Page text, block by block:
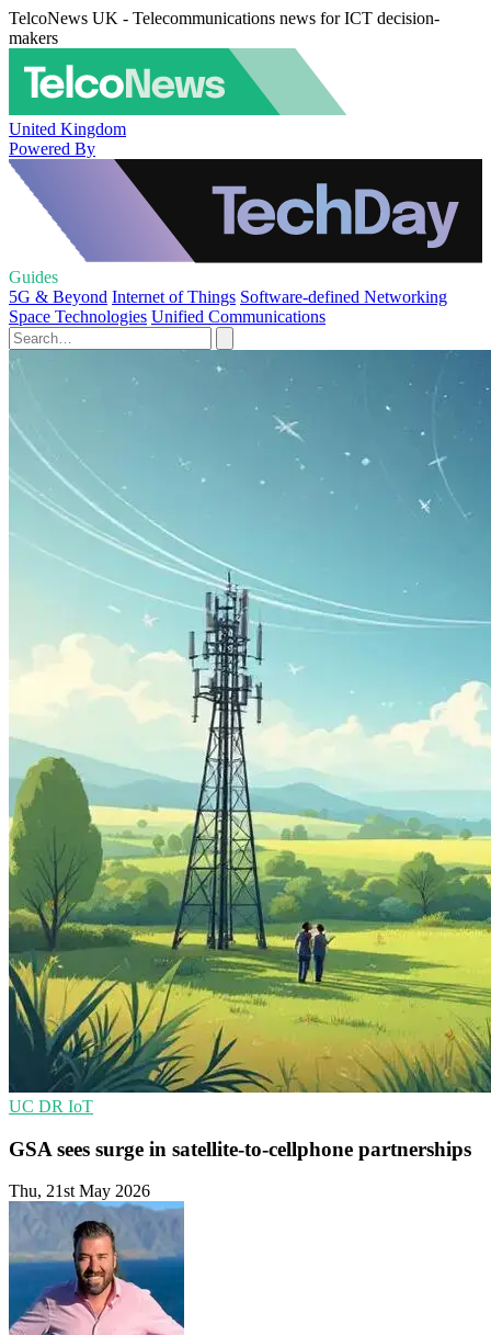
TelcoNews UK - Telecommunications news for ICT decision-
makers
United Kingdom
Powered By
Guides
5G & Beyond Internet of Things Software-defined Networking
Space Technologies Unified Communications
UC DR IoT
GSA sees surge in satellite-to-cellphone partnerships
Thu, 21st May 2026